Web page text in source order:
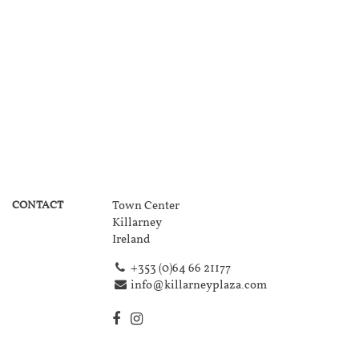
CONTACT
Town Center
Killarney
Ireland
+353 (0)64 66 21177
info@killarneyplaza.com